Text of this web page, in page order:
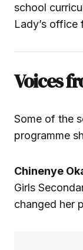
school
Lady’s office
Voices
Some of the
programme
Chinenye
Girls
changed her